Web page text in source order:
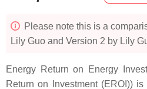
Please note this is a
Lily Guo and Version 2 by Lily
Energy Return on Energy
Return on Investment (EROI))